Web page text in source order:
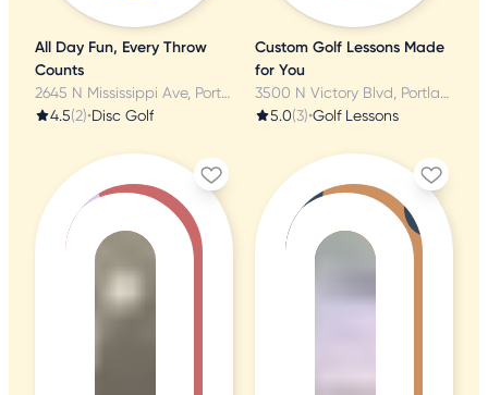
All Day Fun, Every Throw
Counts
2645 N Mississippi Ave, Portland, OR
4.5(2)•Disc Golf
Custom Golf Lessons Made
for You
3500 N Victory Blvd, Portland, OR
5.0(3)•Golf Lessons